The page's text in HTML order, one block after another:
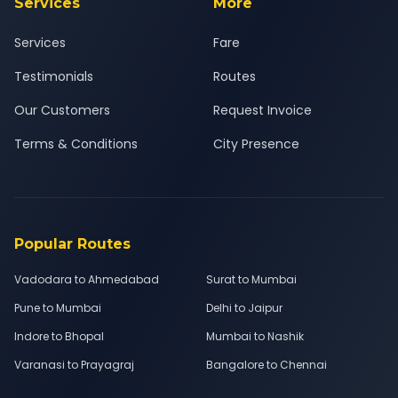
Services
Testimonials
Our Customers
Terms & Conditions
Fare
Routes
Request Invoice
City Presence
Popular Routes
Vadodara to Ahmedabad
Surat to Mumbai
Pune to Mumbai
Delhi to Jaipur
Indore to Bhopal
Mumbai to Nashik
Varanasi to Prayagraj
Bangalore to Chennai